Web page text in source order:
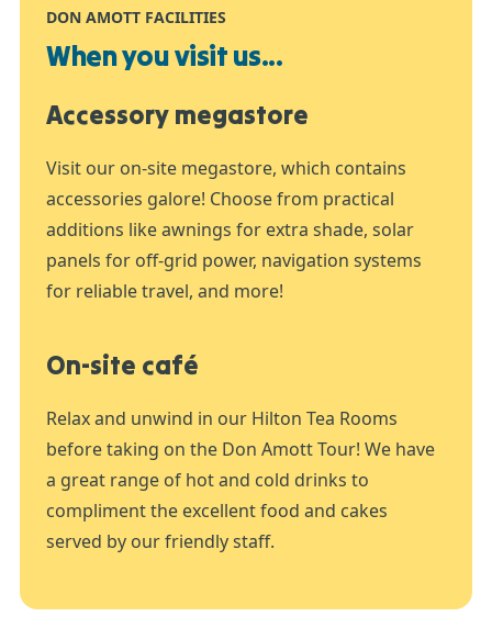
DON AMOTT FACILITIES
When you visit us...
Accessory megastore
Visit our on-site megastore, which contains
accessories galore! Choose from practical
additions like awnings for extra shade, solar
panels for off-grid power, navigation systems
for reliable travel, and more!
On-site café
Relax and unwind in our Hilton Tea Rooms
before taking on the Don Amott Tour! We have
a great range of hot and cold drinks to
compliment the excellent food and cakes
served by our friendly staff.